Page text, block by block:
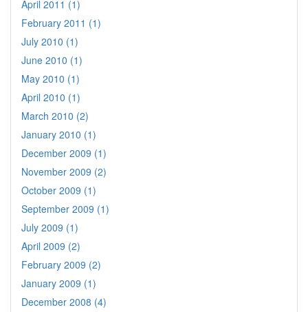
April 2011 (1)
February 2011 (1)
July 2010 (1)
June 2010 (1)
May 2010 (1)
April 2010 (1)
March 2010 (2)
January 2010 (1)
December 2009 (1)
November 2009 (2)
October 2009 (1)
September 2009 (1)
July 2009 (1)
April 2009 (2)
February 2009 (2)
January 2009 (1)
December 2008 (4)